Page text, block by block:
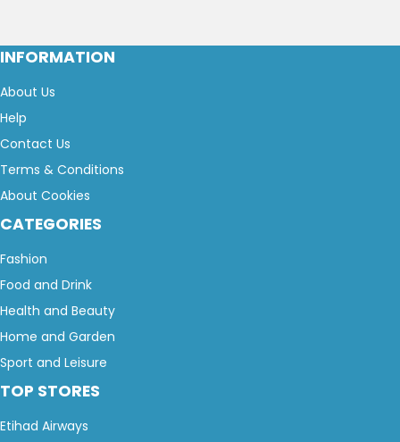
INFORMATION
About Us
Help
Contact Us
Terms & Conditions
About Cookies
CATEGORIES
Fashion
Food and Drink
Health and Beauty
Home and Garden
Sport and Leisure
TOP STORES
Etihad Airways